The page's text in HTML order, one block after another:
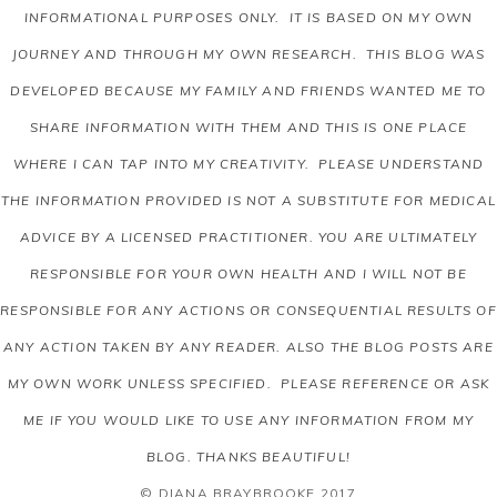
INFORMATIONAL PURPOSES ONLY. IT IS BASED ON MY OWN
JOURNEY AND THROUGH MY OWN RESEARCH. THIS BLOG WAS
DEVELOPED BECAUSE MY FAMILY AND FRIENDS WANTED ME TO
SHARE INFORMATION WITH THEM AND THIS IS ONE PLACE
WHERE I CAN TAP INTO MY CREATIVITY. PLEASE UNDERSTAND
THE INFORMATION PROVIDED IS NOT A SUBSTITUTE FOR MEDICAL
ADVICE BY A LICENSED PRACTITIONER. YOU ARE ULTIMATELY
RESPONSIBLE FOR YOUR OWN HEALTH AND I WILL NOT BE
RESPONSIBLE FOR ANY ACTIONS OR CONSEQUENTIAL RESULTS OF
ANY ACTION TAKEN BY ANY READER. ALSO THE BLOG POSTS ARE
MY OWN WORK UNLESS SPECIFIED. PLEASE REFERENCE OR ASK
ME IF YOU WOULD LIKE TO USE ANY INFORMATION FROM MY
BLOG. THANKS BEAUTIFUL!
© DIANA BRAYBROOKE 2017